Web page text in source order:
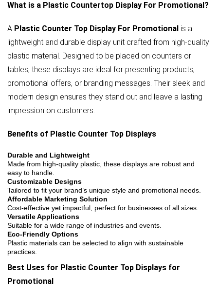
What is a Plastic Countertop Display For Promotional?
A Plastic Counter Top Display For Promotional is a
lightweight and durable display unit crafted from high-quality
plastic material. Designed to be placed on counters or
tables, these displays are ideal for presenting products,
promotional offers, or branding messages. Their sleek and
modern design ensures they stand out and leave a lasting
impression on customers.
Benefits of Plastic Counter Top Displays
Durable and Lightweight
Made from high-quality plastic, these displays are robust and
easy to handle.
Customizable Designs
Tailored to fit your brand’s unique style and promotional needs.
Affordable Marketing Solution
Cost-effective yet impactful, perfect for businesses of all sizes.
Versatile Applications
Suitable for a wide range of industries and events.
Eco-Friendly Options
Plastic materials can be selected to align with sustainable
practices.
Best Uses for Plastic Counter Top Displays for
Promotional